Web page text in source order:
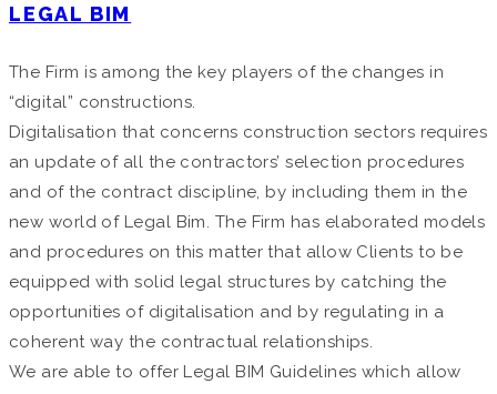
LEGAL BIM
The Firm is among the key players of the changes in
“digital” constructions.
Digitalisation that concerns construction sectors requires
an update of all the contractors’ selection procedures
and of the contract discipline, by including them in the
new world of Legal Bim. The Firm has elaborated models
and procedures on this matter that allow Clients to be
equipped with solid legal structures by catching the
opportunities of digitalisation and by regulating in a
coherent way the contractual relationships.
We are able to offer Legal BIM Guidelines which allow